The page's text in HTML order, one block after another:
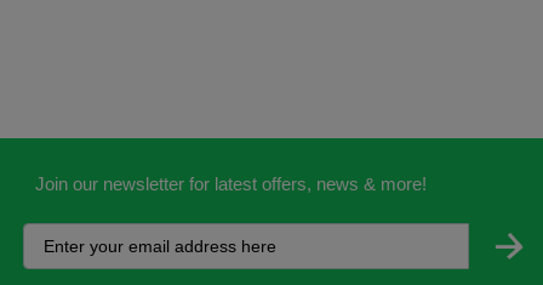
Join our newsletter for latest offers, news & more!